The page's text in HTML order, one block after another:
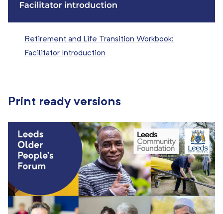
Retirement and Life Transition Workbook:
Facilitator Introduction
Print ready versions